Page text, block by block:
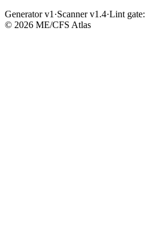
Generator v1 ·Scanner v1.4·Lint gate:
© 2026 ME/CFS Atlas